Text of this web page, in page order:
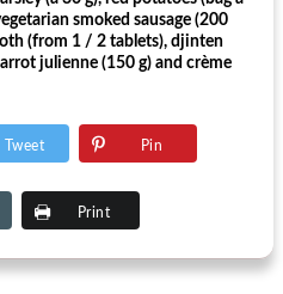
smoked sausage (200
(from 1 / 2 tablets), djinten
julienne (150 g) and crème
Tweet Pin
Print